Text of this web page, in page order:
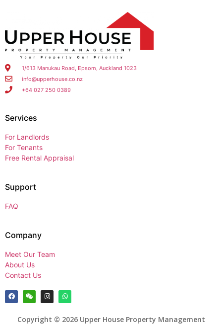
1/613 Manukau Road, Epsom, Auckland 1023
info@upperhouse.co.nz
+64 027 250 0389
Services
For Landlords
For Tenants
Free Rental Appraisal
Support
FAQ
Company
Meet Our Team
About Us
Contact Us
Copyright © 2026 Upper House Property Management